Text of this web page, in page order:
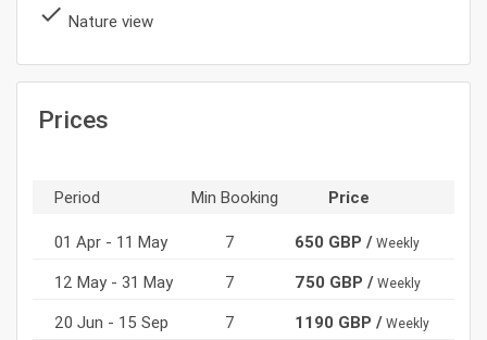
done Nature view
Prices
Period Min Booking Price
01 Apr - 11 May 7 650 GBP /Weekly
12 May - 31 May 7 750 GBP /Weekly
20 Jun - 15 Sep 7 1190 GBP /Weekly